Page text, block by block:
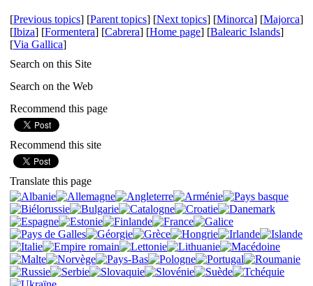
[Previous topics] [Parent topics] [Next topics] [Minorca] [Majorca]
[Ibiza] [Formentera] [Cabrera] [Home page] [Balearic Islands]
[Via Gallica]
Search on this Site
Search on the Web
Recommend this page
Recommend this site
Translate this page